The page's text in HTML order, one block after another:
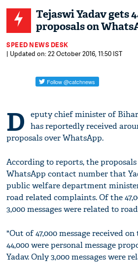
Tejaswi Yadav gets
proposals on
SPEED NEWS DESK
| Updated on: 22 October 2016, 11:50 IST
D
eputy chief minister of Bihar,
has reportedly received
proposals over WhatsApp.
According to reports, the
WhatsApp contact number that
public welfare department
road related complaints. Of the
3,000 messages were related to
"Out of 47,000 message received
44,000 were personal message
Yadav. Only 3,000 messages were